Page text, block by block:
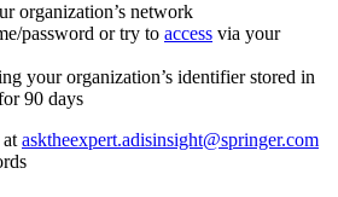
organization’s network
password or try to access via your
your organization’s identifier stored in
90 days
asktheexpert.adisinsight@springer.com